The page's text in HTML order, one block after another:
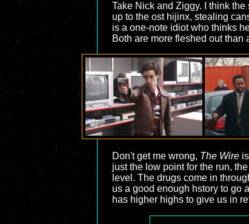
Take Nick and Ziggy. I think
up to the ost hijinx, stealing
is a one-note idiot who thinks
Both are more fleshed out than
Don't get me wrong, The Wire
just the low point for the run,
level. The drugs come in
us a good enough hstory to go
has higher highs to give us in